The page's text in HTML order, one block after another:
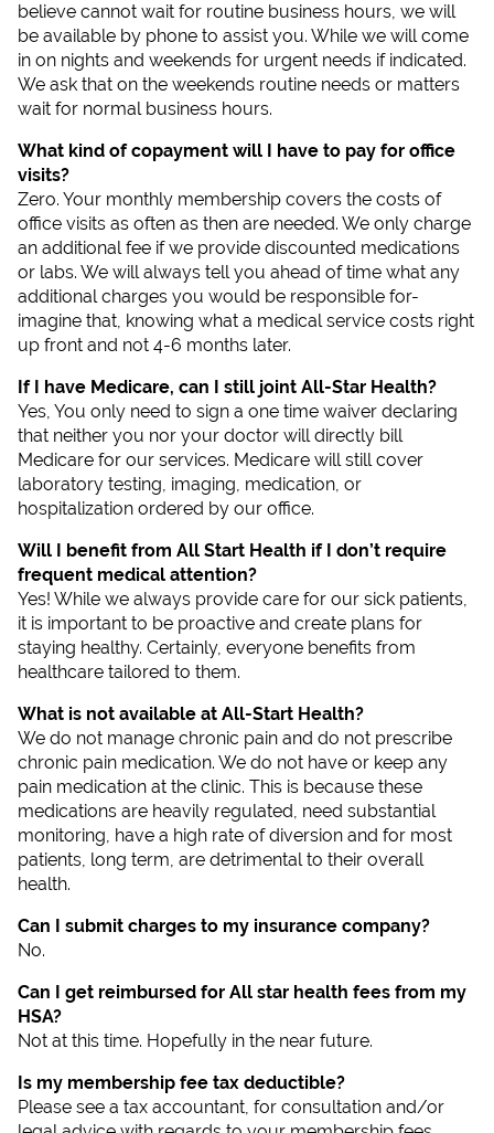
believe cannot wait for routine business hours, we will
be available by phone to assist you. While we will come
in on nights and weekends for urgent needs if indicated.
We ask that on the weekends routine needs or matters
wait for normal business hours.
What kind of copayment will I have to pay for office
visits?
Zero. Your monthly membership covers the costs of
office visits as often as then are needed. We only charge
an additional fee if we provide discounted medications
or labs. We will always tell you ahead of time what any
additional charges you would be responsible for-
imagine that, knowing what a medical service costs right
up front and not 4-6 months later.
If I have Medicare, can I still joint All-Star Health?
Yes, You only need to sign a one time waiver declaring
that neither you nor your doctor will directly bill
Medicare for our services. Medicare will still cover
laboratory testing, imaging, medication, or
hospitalization ordered by our office.
Will I benefit from All Start Health if I don’t require
frequent medical attention?
Yes! While we always provide care for our sick patients,
it is important to be proactive and create plans for
staying healthy. Certainly, everyone benefits from
healthcare tailored to them.
What is not available at All-Start Health?
We do not manage chronic pain and do not prescribe
chronic pain medication. We do not have or keep any
pain medication at the clinic. This is because these
medications are heavily regulated, need substantial
monitoring, have a high rate of diversion and for most
patients, long term, are detrimental to their overall
health.
Can I submit charges to my insurance company?
No.
Can I get reimbursed for All star health fees from my
HSA?
Not at this time. Hopefully in the near future.
Is my membership fee tax deductible?
Please see a tax accountant, for consultation and/or